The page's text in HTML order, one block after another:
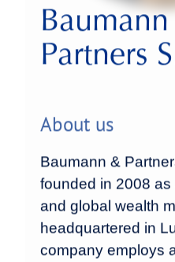
Partners
About us
Baumann &
founded in 2008
and global wealth
headquartered in
company employs